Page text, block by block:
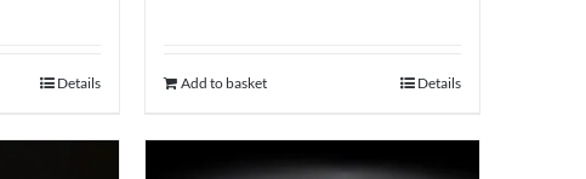
Details Add to basket Details